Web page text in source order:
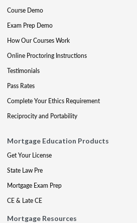
Course Demo
Exam Prep Demo
How Our Courses Work
Online Proctoring Instructions
Testimonials
Pass Rates
Complete Your Ethics Requirement
Reciprocity and Portability
Mortgage Education Products
Get Your License
State Law Pre
Mortgage Exam Prep
CE & Late CE
Mortgage Resources